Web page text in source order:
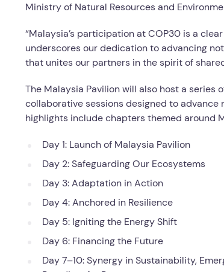
Ministry of Natural Resources and
“Malaysia’s participation at COP30 is a
underscores our dedication to advancing
that unites our partners in the spirit of
The Malaysia Pavilion will also host a series
collaborative sessions designed to advance
highlights include chapters themed around
Day 1: Launch of Malaysia Pavilion
Day 2: Safeguarding Our Ecosystems
Day 3: Adaptation in Action
Day 4: Anchored in Resilience
Day 5: Igniting the Energy Shift
Day 6: Financing the Future
Day 7–10: Synergy in Sustainability,